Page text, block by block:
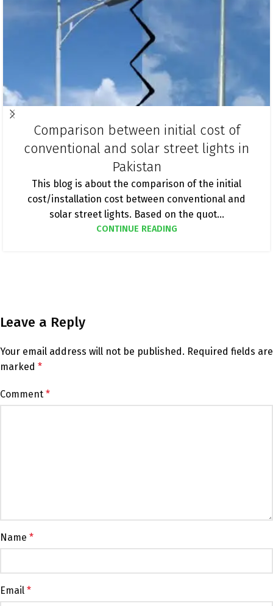
Comparison between initial cost of
conventional and solar street lights in
Pakistan
This blog is about the comparison of the initial
cost/installation cost between conventional and
solar street lights. Based on the quot...
CONTINUE READING
Leave a Reply
Your email address will not be published. Required fields are
marked *
Comment *
Name *
Email *